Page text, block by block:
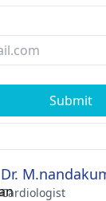
Submit
Dr.
Cardiologist